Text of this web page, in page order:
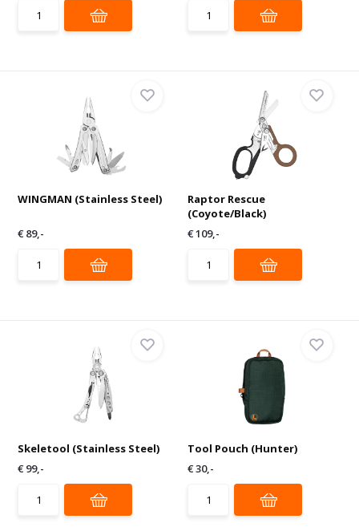
WINGMAN (Stainless Steel)
€ 89,-
Raptor Rescue
(Coyote/Black)
€ 109,-
Skeletool (Stainless Steel)
€ 99,-
Tool Pouch (Hunter)
€ 30,-